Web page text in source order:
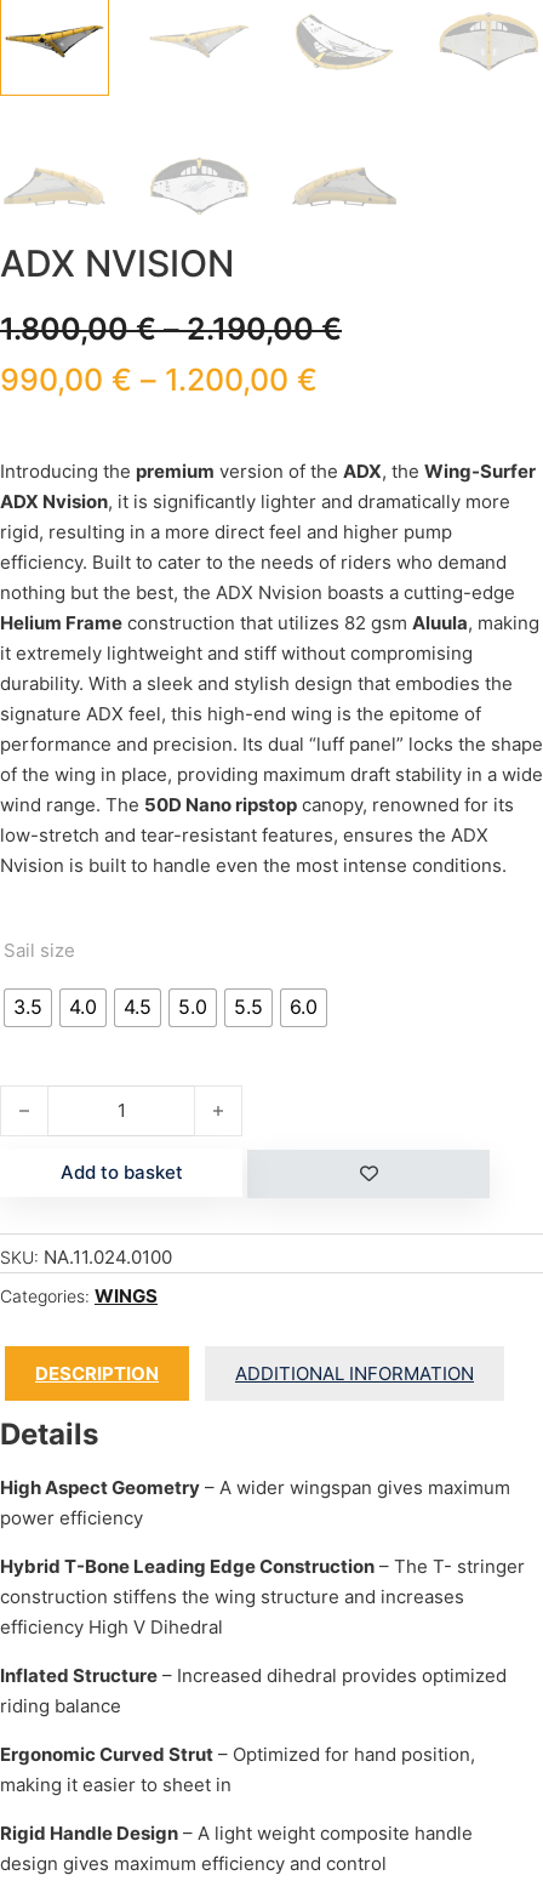
ADX NVISION
1.800,00€–2.190,00€
990,00 € – 1.200,00 €
Introducing the premium version of the ADX, the Wing-Surfer
ADX Nvision, it is significantly lighter and dramatically more
rigid, resulting in a more direct feel and higher pump
efficiency. Built to cater to the needs of riders who demand
nothing but the best, the ADX Nvision boasts a cutting-edge
Helium Frame construction that utilizes 82 gsm Aluula, making
it extremely lightweight and stiff without compromising
durability. With a sleek and stylish design that embodies the
signature ADX feel, this high-end wing is the epitome of
performance and precision. Its dual “luff panel” locks the shape
of the wing in place, providing maximum draft stability in a wide
wind range. The 50D Nano ripstop canopy, renowned for its
low-stretch and tear-resistant features, ensures the ADX
Nvision is built to handle even the most intense conditions.
Sail size
3.5 4.0 4.5 5.0 5.5 6.0
ADX NVISION quantity
Add to basket
SKU: NA.11.024.0100
Categories: WINGS
DESCRIPTION ADDITIONAL INFORMATION
Details
High Aspect Geometry – A wider wingspan gives maximum
power efficiency
Hybrid T-Bone Leading Edge Construction – The T- stringer
construction stiffens the wing structure and increases
efficiency High V Dihedral
Inflated Structure – Increased dihedral provides optimized
riding balance
Ergonomic Curved Strut – Optimized for hand position,
making it easier to sheet in
Rigid Handle Design – A light weight composite handle
design gives maximum efficiency and control